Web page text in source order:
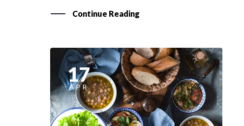
Continue Reading
17
APR